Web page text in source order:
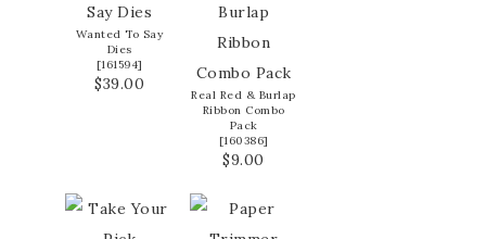
Wanted To Say
Dies
[161594]
$39.00
Real Red & Burlap
Ribbon Combo
Pack
[160386]
$9.00